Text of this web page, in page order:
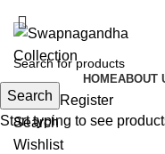
HOMEABOUT
Login / Register
Search
Wishlist
Search
Start typing to see